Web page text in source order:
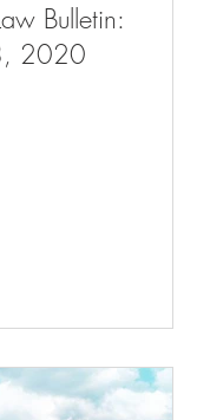
Bulletin:
2020